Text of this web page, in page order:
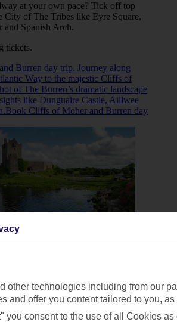
at your own pace? Tick off top
City of The Tribes like Eyre Square,
and Spanish Arch.
tickets.
Burren day trip. Journey along
Way to the majestic Cliffs of
of The Burren’s dramatic landscape
like Dunguaire Castle, Aillwee
Cliffs of Moher and Burren day
Wild Atlantic Way to the
Snap a shot of The Burren’s
and explore top sights like
Aillwee Cave and Doolin.
other technologies including from our
and offer you content tailored to you,
you consent to the use of all Cookies